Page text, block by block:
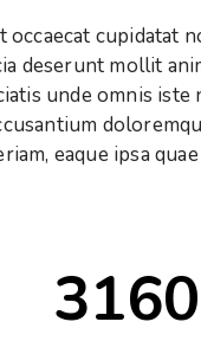
occaecat cupidatat
deserunt mollit
unde omnis
eaque ipsa
3160